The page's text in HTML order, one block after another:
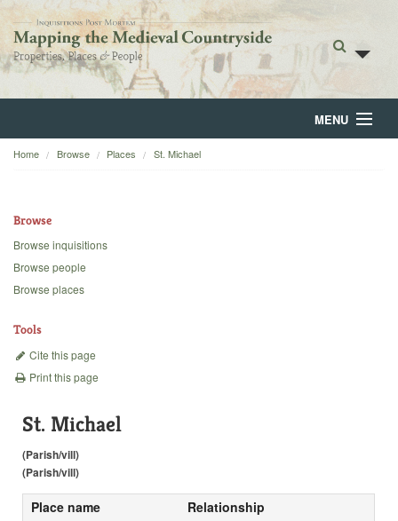
MENU
Home
Backgrounds
Home Browse Places St. Michael
Browse
Browse inquisitions
Browse people
Browse places
Tools
Cite this page
Print this page
St. Michael
(Parish/vill)
(Parish/vill)
Place name
Relationship